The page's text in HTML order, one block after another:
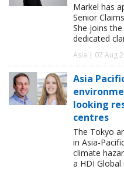
Markel has
Senior
She joins
dedicated
Asia | 07 Aug
Asia
looking
centres
The Tokyo
in Asia-
climate
a HDI Global